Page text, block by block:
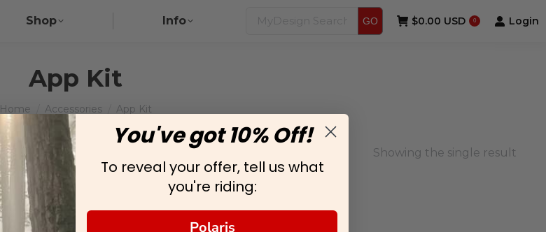
Shop Info GO $0.00 USD 0 Login
App Kit
You are here:
Home Accessories App Kit
Showing the single result
You've got 10% Off!
To reveal your offer, tell us what
you're riding:
Polaris